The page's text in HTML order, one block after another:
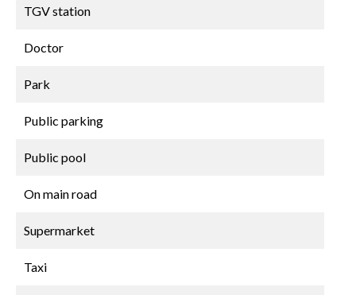
TGV station
Doctor
Park
Public parking
Public pool
On main road
Supermarket
Taxi